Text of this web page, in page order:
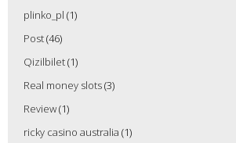
plinko_pl (1)
Post(46)
Qizilbilet(1)
Real money slots(3)
Review(1)
ricky casino australia (1)